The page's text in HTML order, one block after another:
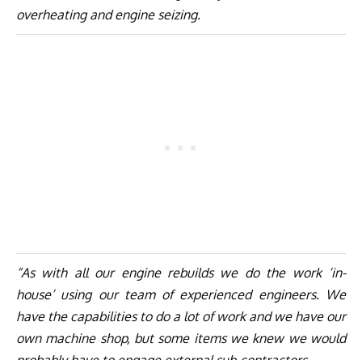
overheating and engine seizing.
“As with all our engine rebuilds we do the work ‘in-
house’ using our team of experienced engineers. We
have the capabilities to do a lot of work and we have our
own machine shop, but some items we knew we would